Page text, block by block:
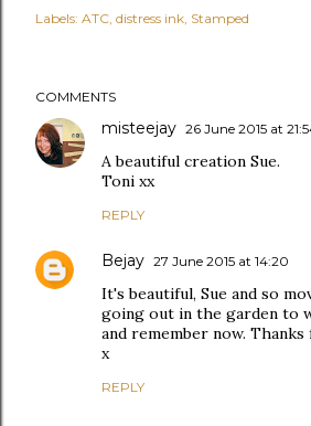
Labels: ATC distress ink Stamped
COMMENTS
misteejay 26 June 2015 at
A beautiful creation Sue.
Toni xx
REPLY
Bejay 27 June 2015 at 14:20
It's beautiful, Sue and so
going out in the garden to
and remember now.
x
REPLY